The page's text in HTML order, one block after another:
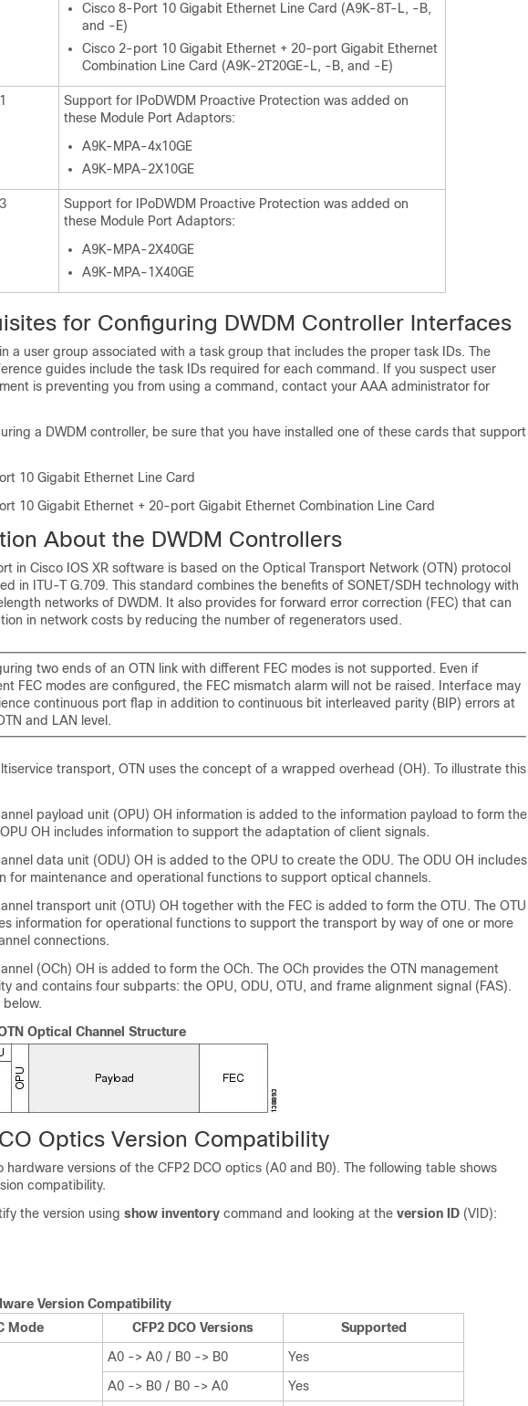
Cisco 8-Port 10 Gigabit Ethernet Line Card (A9K-8T-L, -B,
and -E)
Cisco 2-port 10 Gigabit Ethernet + 20-port Gigabit Ethernet
Combination Line Card (A9K-2T20GE-L, -B, and -E)
Support for IPoDWDM Proactive Protection was added on
these Module Port Adaptors:
A9K-MPA-4x10GE
A9K-MPA-2X10GE
Support for IPoDWDM Proactive Protection was added on
these Module Port Adaptors:
A9K-MPA-2X40GE
A9K-MPA-1X40GE
for Configuring DWDM Controller Interfaces
a user group associated with a task group that includes the proper task IDs. The
guides include the task IDs required for each command. If you suspect user
is preventing you from using a command, contact your AAA administrator for
a DWDM controller, be sure that you have installed one of these cards that support
10 Gigabit Ethernet Line Card
10 Gigabit Ethernet + 20-port Gigabit Ethernet Combination Line Card
About the DWDM Controllers
in Cisco IOS XR software is based on the Optical Transport Network (OTN) protocol
in ITU-T G.709. This standard combines the benefits of SONET/SDH technology with
networks of DWDM. It also provides for forward error correction (FEC) that can
in network costs by reducing the number of regenerators used.
two ends of an OTN link with different FEC modes is not supported. Even if
FEC modes are configured, the FEC mismatch alarm will not be raised. Interface may
continuous port flap in addition to continuous bit interleaved parity (BIP) errors at
and LAN level.
transport, OTN uses the concept of a wrapped overhead (OH). To illustrate this
payload unit (OPU) OH information is added to the information payload to form the
OH includes information to support the adaptation of client signals.
data unit (ODU) OH is added to the OPU to create the ODU. The ODU OH includes
for maintenance and operational functions to support optical channels.
transport unit (OTU) OH together with the FEC is added to form the OTU. The OTU
information for operational functions to support the transport by way of one or more
connections.
(OCh) OH is added to form the OCh. The OCh provides the OTN management
and contains four subparts: the OPU, ODU, OTU, and frame alignment signal (FAS).
below.
Optical Channel Structure
Optics Version Compatibility
hardware versions of the CFP2 DCO optics (A0 and B0). The following table shows
compatibility.
the version using show inventory command and looking at the version ID (VID):
Version Compatibility
Mode
CFP2 DCO Versions
Supported
A0 -> A0 / B0 -> B0
Yes
A0 -> B0 / B0 -> A0
Yes